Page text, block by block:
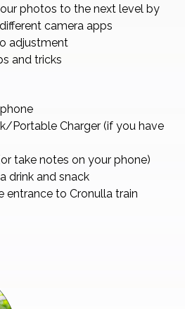
photos to the next level by
camera apps
adjustment
and tricks
Portable Charger (if you have
take notes on your phone)
drink and snack
entrance to Cronulla train